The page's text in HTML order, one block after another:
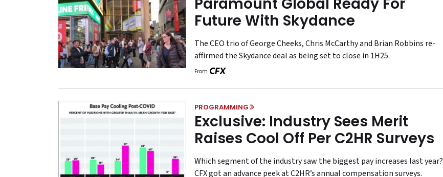
Future With Skydance
The CEO trio of George Cheeks, Chris McCarthy and Brian Robbins re-
affirmed the Skydance deal as being set to close in 1H25.
From
PROGRAMMING
Exclusive: Industry Sees Merit
Raises Cool Off Per C2HR Surveys
Which segment of the industry saw the biggest pay increases last year?
CFX got an advance peek at C2HR’s annual compensation surveys.